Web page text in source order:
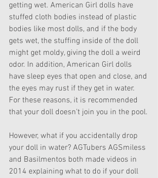
getting wet. American Girl dolls have
stuffed cloth bodies instead of plastic
bodies like most dolls, and if the body
gets wet, the stuffing inside of the doll
might get moldy, giving the doll a weird
odor. In addition, American Girl dolls
have sleep eyes that open and close, and
the eyes may rust if they get in water.
For these reasons, it is recommended
that your doll doesn't join you in the pool.
However, what if you accidentally drop
your doll in water? AGTubers AGSmiless
and Basilmentos both made videos in
2014 explaining what to do if your doll